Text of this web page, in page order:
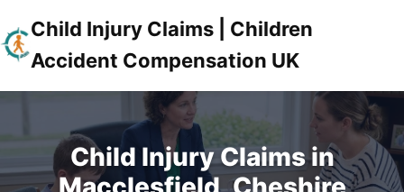
Child Injury Claims | Children
Accident Compensation UK
Child Injury Claims in